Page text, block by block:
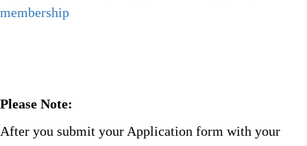
membership
Please Note:
After you submit your Application form with your